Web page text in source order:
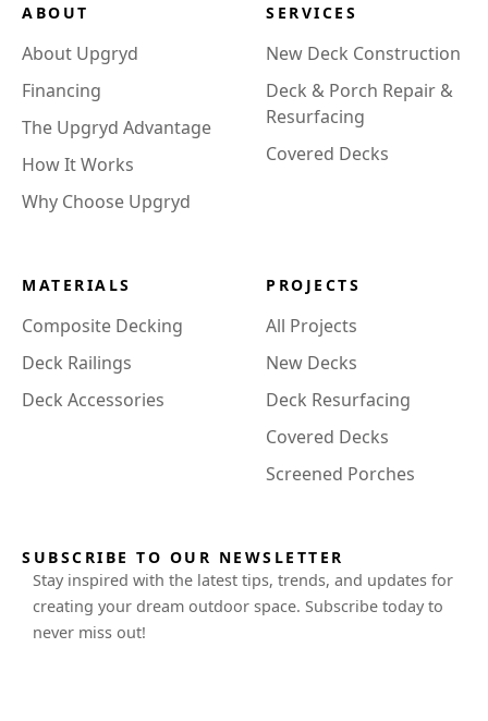
ABOUT
About Upgryd
Financing
The Upgryd Advantage
How It Works
Why Choose Upgryd
SERVICES
New Deck Construction
Deck & Porch Repair &
Resurfacing
Covered Decks
MATERIALS
Composite Decking
Deck Railings
Deck Accessories
PROJECTS
All Projects
New Decks
Deck Resurfacing
Covered Decks
Screened Porches
SUBSCRIBE TO OUR NEWSLETTER
Stay inspired with the latest tips, trends, and updates for
creating your dream outdoor space. Subscribe today to
never miss out!